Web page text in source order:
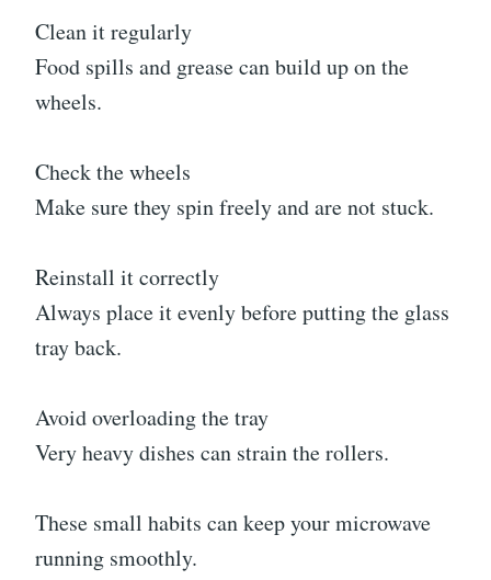
Clean it regularly
Food spills and grease can build up on the
wheels.
Check the wheels
Make sure they spin freely and are not stuck.
Reinstall it correctly
Always place it evenly before putting the glass
tray back.
Avoid overloading the tray
Very heavy dishes can strain the rollers.
These small habits can keep your microwave
running smoothly.